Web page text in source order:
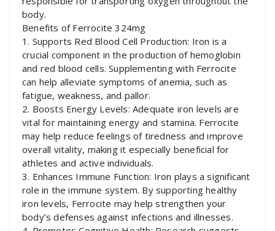
body.
Benefits of Ferrocite 324mg
1. Supports Red Blood Cell Production: Iron is a
crucial component in the production of hemoglobin
and red blood cells. Supplementing with Ferrocite
can help alleviate symptoms of anemia, such as
fatigue, weakness, and pallor.
2. Boosts Energy Levels: Adequate iron levels are
vital for maintaining energy and stamina. Ferrocite
may help reduce feelings of tiredness and improve
overall vitality, making it especially beneficial for
athletes and active individuals.
3. Enhances Immune Function: Iron plays a significant
role in the immune system. By supporting healthy
iron levels, Ferrocite may help strengthen your
body’s defenses against infections and illnesses.